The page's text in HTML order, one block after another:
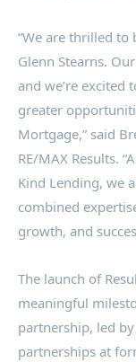
“We are thrilled
Glenn Stearns.
and we’re excited
greater
Mortgage,” said
RE/MAX Results.
Kind Lending, we
combined
growth, and
The launch of
meaningful
partnership, led
partnerships at